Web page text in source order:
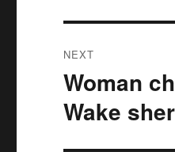
NEXT
Next
post:
Woman
Wake